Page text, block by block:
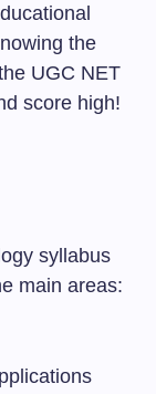
the
UGC NET
score high!
syllabus
main areas: